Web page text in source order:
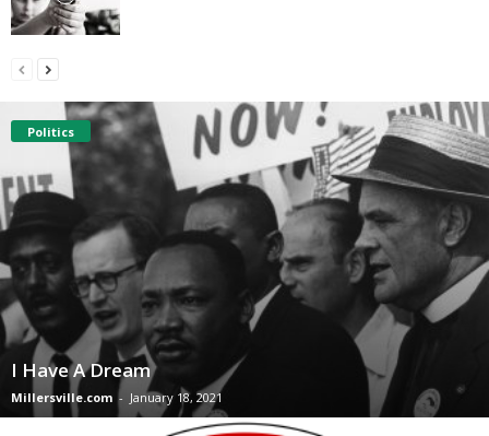
Politics
I Have A Dream
Millersville.com - January 18, 2021